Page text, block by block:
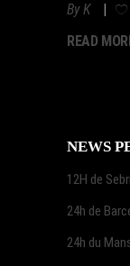
ByK
READ
NEWS
12H de
24h de
24h du